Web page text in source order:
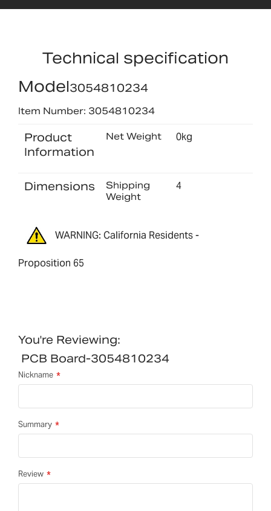
Technical specification
Model3054810234
Item Number: 3054810234
Product
Information
Net Weight 0kg
Dimensions
Shipping
Weight
4
WARNING: California Residents -
Proposition 65
You're Reviewing:
PCB Board-3054810234
Nickname
Summary
Review